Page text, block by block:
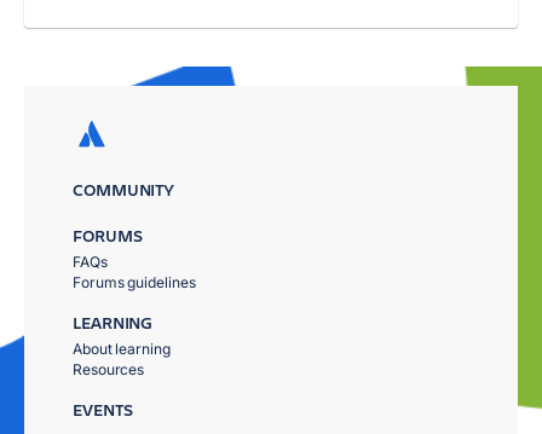
COMMUNITY
FORUMS
FAQs
Forums guidelines
LEARNING
About learning
Resources
EVENTS